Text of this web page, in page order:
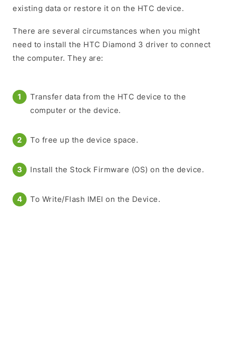
existing data or restore it on the HTC device.
There are several circumstances when you might
need to install the HTC Diamond 3 driver to connect
the computer. They are:
Transfer data from the HTC device to the
computer or the device.
To free up the device space.
Install the Stock Firmware (OS) on the device.
To Write/Flash IMEI on the Device.